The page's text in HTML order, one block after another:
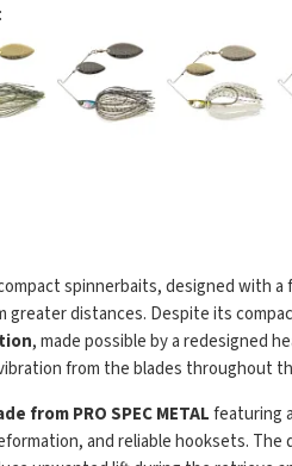
:
spinnerbaits, designed with a
distances. Despite its
, made possible by a redesigned
from the blades throughout
from PRO SPEC METALfeaturing a
and reliable hooksets. The